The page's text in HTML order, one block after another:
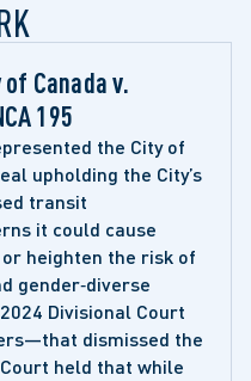
Canada v.
195
the City of
upholding the City’s
transit
it could cause
heighten the risk of
gender‑diverse
Divisional Court
dismissed the
held that while